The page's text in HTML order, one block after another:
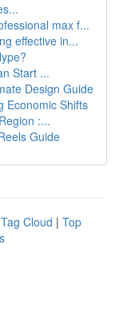
max f...
effective in...
Start ...
Design Guide
Economic Shifts
:...
Guide
Tag Cloud | Top